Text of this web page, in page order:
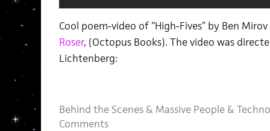
Cool poem-video of “High-Fives” by Ben
Roser, (Octopus Books). The video was
Lichtenberg:
Behind the Scenes& Massive People&
Comments